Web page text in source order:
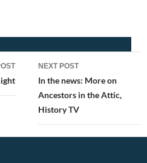
NEXT POST
In the news: More on
Ancestors in the Attic,
History TV